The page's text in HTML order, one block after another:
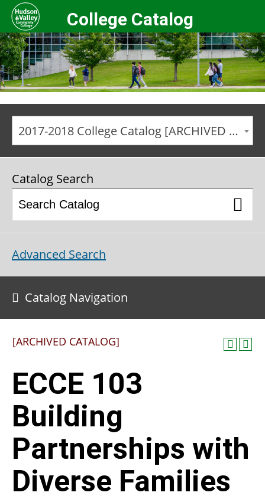
College Catalog
2017-2018 College Catalog [ARCHIVED CATALOG]
Catalog Search
Advanced Search
Catalog Navigation
[ARCHIVED CATALOG]
ECCE 103
Building
Partnerships with
Diverse Families